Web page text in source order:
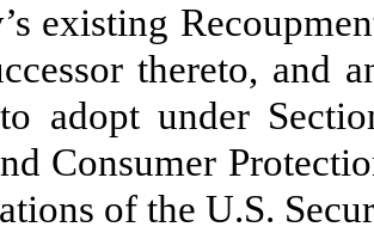
existing
thereto, and
adopt under
Consumer
of the U.S.